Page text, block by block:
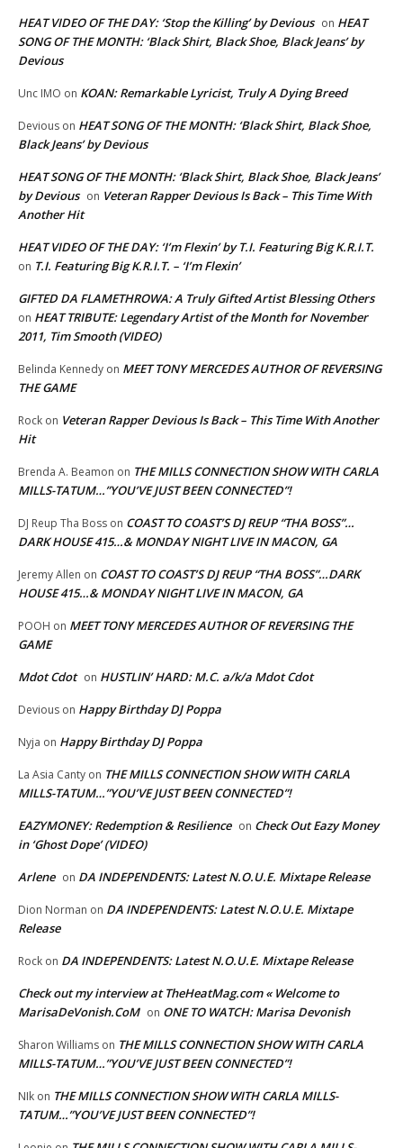
HEAT VIDEO OF THE DAY: ‘Stop the Killing’ by Devious on HEAT
SONG OF THE MONTH: ‘Black Shirt, Black Shoe, Black Jeans’ by
Devious
Unc IMO on KOAN: Remarkable Lyricist, Truly A Dying Breed
Devious on HEAT SONG OF THE MONTH: ‘Black Shirt, Black Shoe,
Black Jeans’ by Devious
HEAT SONG OF THE MONTH: ‘Black Shirt, Black Shoe, Black Jeans’
by Devious on Veteran Rapper Devious Is Back – This Time With
Another Hit
HEAT VIDEO OF THE DAY: ‘I’m Flexin’ by T.I. Featuring Big K.R.I.T.
on T.I. Featuring Big K.R.I.T. – ‘I’m Flexin’
GIFTED DA FLAMETHROWA: A Truly Gifted Artist Blessing Others
on HEAT TRIBUTE: Legendary Artist of the Month for November
2011, Tim Smooth (VIDEO)
Belinda Kennedy on MEET TONY MERCEDES AUTHOR OF REVERSING
THE GAME
Rock on Veteran Rapper Devious Is Back – This Time With Another
Hit
Brenda A. Beamon on THE MILLS CONNECTION SHOW WITH CARLA
MILLS-TATUM…”YOU’VE JUST BEEN CONNECTED”!
DJ Reup Tha Boss on COAST TO COAST’S DJ REUP “THA BOSS”…
DARK HOUSE 415…& MONDAY NIGHT LIVE IN MACON, GA
Jeremy Allen on COAST TO COAST’S DJ REUP “THA BOSS”…DARK
HOUSE 415…& MONDAY NIGHT LIVE IN MACON, GA
POOH on MEET TONY MERCEDES AUTHOR OF REVERSING THE
GAME
Mdot Cdot on HUSTLIN’ HARD: M.C. a/k/a Mdot Cdot
Devious on Happy Birthday DJ Poppa
Nyja on Happy Birthday DJ Poppa
La Asia Canty on THE MILLS CONNECTION SHOW WITH CARLA
MILLS-TATUM…”YOU’VE JUST BEEN CONNECTED”!
EAZYMONEY: Redemption & Resilience on Check Out Eazy Money
in ‘Ghost Dope’ (VIDEO)
Arlene on DA INDEPENDENTS: Latest N.O.U.E. Mixtape Release
Dion Norman on DA INDEPENDENTS: Latest N.O.U.E. Mixtape
Release
Rock on DA INDEPENDENTS: Latest N.O.U.E. Mixtape Release
Check out my interview at TheHeatMag.com « Welcome to
MarisaDeVonish.CoM on ONE TO WATCH: Marisa Devonish
Sharon Williams on THE MILLS CONNECTION SHOW WITH CARLA
MILLS-TATUM…”YOU’VE JUST BEEN CONNECTED”!
NIk on THE MILLS CONNECTION SHOW WITH CARLA MILLS-
TATUM…”YOU’VE JUST BEEN CONNECTED”!